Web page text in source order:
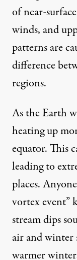
of near-
winds, and
patternsare
difference
regions.
As the Earth
heating up
equator. This
leading to
places.
vortex event”
stream dips
air and winter
warmer